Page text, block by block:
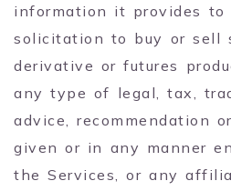
information it provides to
solicitation to buy or sell
derivative or futures
any type of legal, tax,
advice, recommendation
given or in any manner
the Services, or any